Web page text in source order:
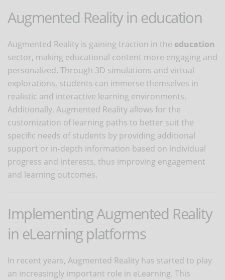
Augmented Reality in education
Augmented Reality is gaining traction in the education
sector, making educational content more engaging and
personalized. Through 3D simulations and virtual
explorations, students can immerse themselves in
realistic and interactive learning environments.
Additionally, Augmented Reality allows for the
customization of learning paths to better suit the
specific needs of students by providing additional
support or in-depth information based on individual
progress and interests, thus improving engagement
and learning outcomes.
Implementing Augmented Reality
in eLearning platforms
In recent years, Augmented Reality has started to play
an increasingly important role in eLearning. This